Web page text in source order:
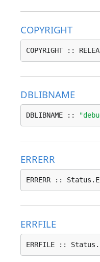
COPYRIGHT
COPYRIGHT ::
DBLIBNAME
DBLIBNAME ::
ERRERR
ERRERR ::
ERRFILE
ERRFILE ::